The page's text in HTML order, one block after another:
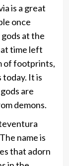
is a great
once
at the
time left
of footprints,
It is
are
demons.
name is
that adorn